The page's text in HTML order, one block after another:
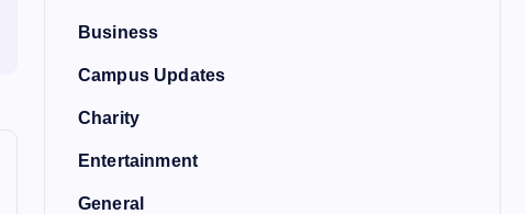
Business
Campus Updates
Charity
Entertainment
General